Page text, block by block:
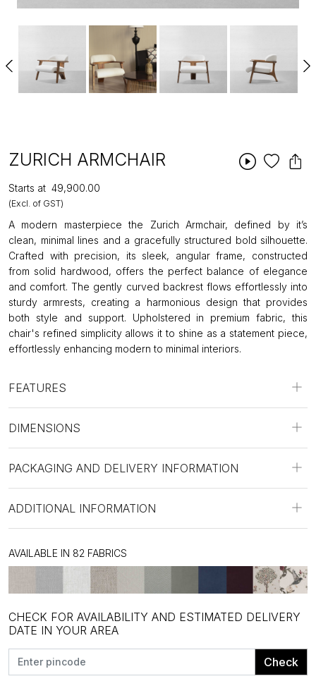
ZURICH ARMCHAIR
Starts at ₹49,900.00
(Excl. of GST)
A modern masterpiece the Zurich Armchair, defined by it’s
clean, minimal lines and a gracefully structured bold silhouette.
Crafted with precision, its sleek, angular frame, constructed
from solid hardwood, offers the perfect balance of elegance
and comfort. The gently curved backrest flows effortlessly into
sturdy armrests, creating a harmonious design that provides
both style and support. Upholstered in premium fabric, this
chair's refined simplicity allows it to shine as a statement piece,
effortlessly enhancing modern to minimal interiors.
FEATURES
DIMENSIONS
PACKAGING AND DELIVERY INFORMATION
ADDITIONAL INFORMATION
AVAILABLE IN 82 FABRICS
CHECK FOR AVAILABILITY AND ESTIMATED DELIVERY
DATE IN YOUR AREA
Check